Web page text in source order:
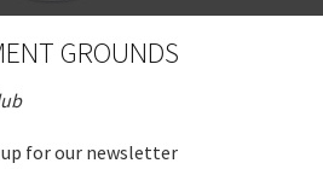
GROUNDS
for our newsletter
CLOSE
Good
Bad